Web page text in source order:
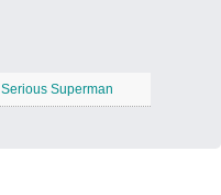
Serious Superman